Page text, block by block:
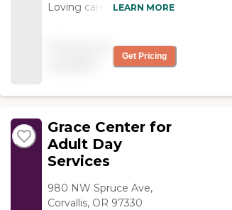
Loving care and
of the family. They
provide end of life care in
LEARN MORE
Get Pricing
Grace Center for
Adult Day
Services
980 NW Spruce Ave,
Corvallis, OR 97330